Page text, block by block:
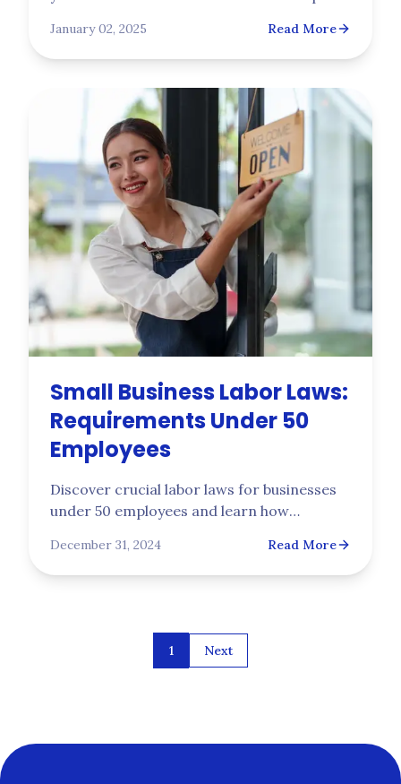
the essential workers' compensation
coverage your company needs from
January 02, 2025 Read More
Small Business Labor Laws:
Requirements Under 50
Employees
Discover crucial labor laws for businesses
under 50 employees and learn how
insurance keeps your small business
protected and compliant.
December 31, 2024 Read More
1 Next